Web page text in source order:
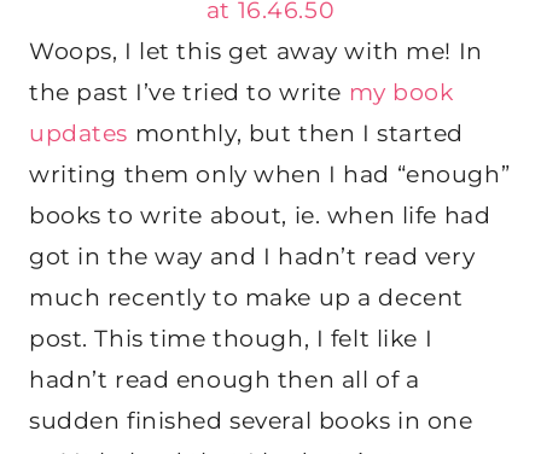
Woops, I let this get away with me! In
the past I’ve tried to write my book
updates monthly, but then I started
writing them only when I had “enough”
books to write about, ie. when life had
got in the way and I hadn’t read very
much recently to make up a decent
post. This time though, I felt like I
hadn’t read enough then all of a
sudden finished several books in one